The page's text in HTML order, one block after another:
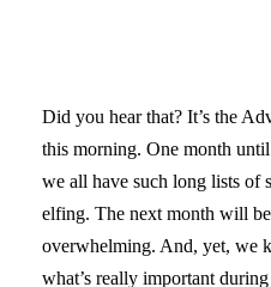
Did you hear that? It’s the
this morning. One month
we all have such long lists of
elfing. The next month will
overwhelming. And, yet, we
what’s really important